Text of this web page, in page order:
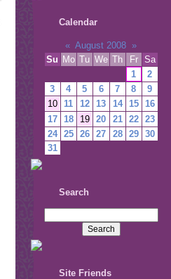
Calendar
« August 2008 »
Su Mo Tu We Th Fr
Sa
1
2
3
4 5 6 7 8
9
10
11 12 13 14 15
16
17
18 19 20 21 22
23
24
25 26 27 28 29
30
31
Search
Site Friends